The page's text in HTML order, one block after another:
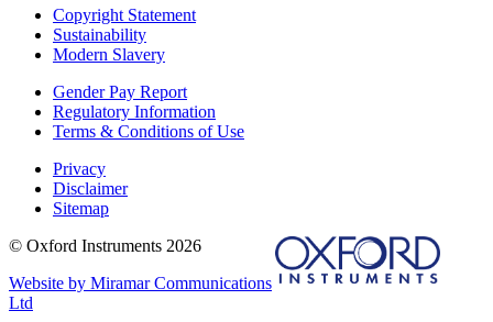
Copyright Statement
Sustainability
Modern Slavery
Gender Pay Report
Regulatory Information
Terms & Conditions of Use
Privacy
Disclaimer
Sitemap
© Oxford Instruments 2026
Website by Miramar Communications
Ltd